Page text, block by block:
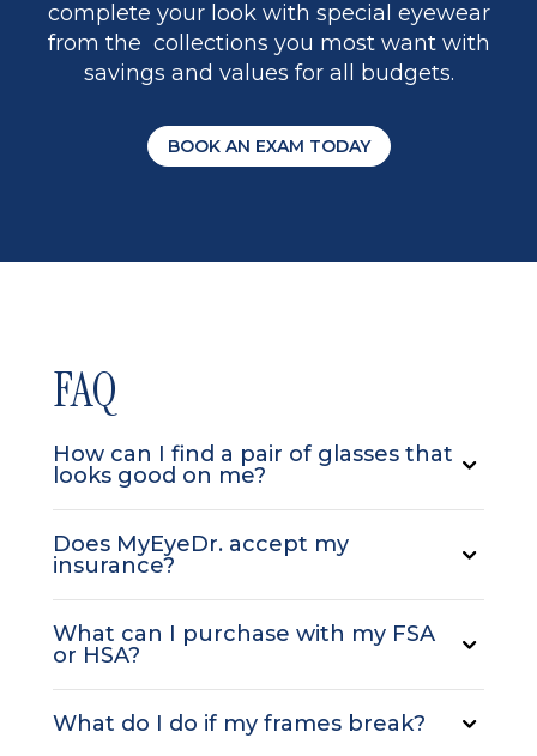
complete your look with special eyewear
from the collections you most want with
savings and values for all budgets.
BOOK AN EXAM TODAY
FAQ
How can I find a pair of glasses that
looks good on me?
Does MyEyeDr. accept my
insurance?
What can I purchase with my FSA
or HSA?
What do I do if my frames break?